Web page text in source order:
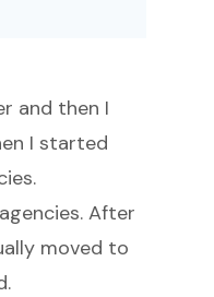
and then I
I started
After
moved to